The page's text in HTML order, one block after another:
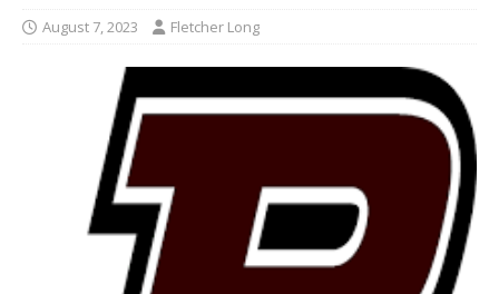
August 7, 2023 Fletcher Long